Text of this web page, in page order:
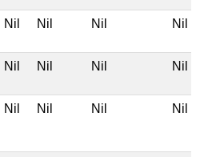
Nil Nil Nil Nil
Nil Nil Nil Nil
Nil Nil Nil Nil